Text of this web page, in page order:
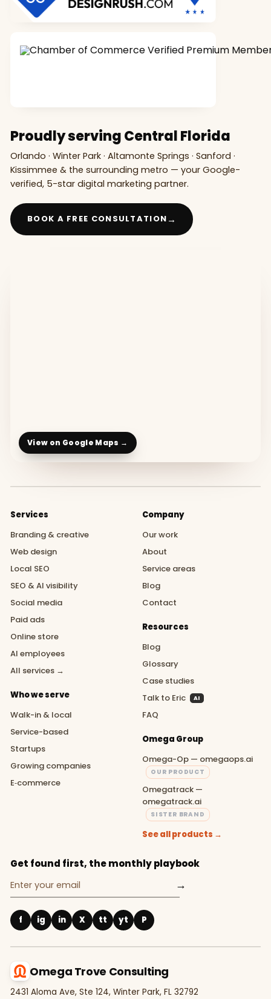
Proudly serving Central Florida
Orlando · Winter Park · Altamonte Springs · Sanford ·
Kissimmee & the surrounding metro — your Google-
verified, 5-star digital marketing partner.
BOOK A FREE CONSULTATION →
View on Google Maps →
Services
Branding & creative
Web design
Local SEO
SEO & AI visibility
Social media
Paid ads
Online store
AI employees
All services →
Who we serve
Walk-in & local
Service-based
Startups
Growing companies
E‑commerce
Company
Our work
About
Service areas
Blog
Contact
Resources
Blog
Glossary
Case studies
Talk to Eric
AI
FAQ
Omega Group
Omega-Op — omegaops.ai
OUR PRODUCT
Omegatrack —
omegatrack.ai
SISTER BRAND
See all products →
Get found first, the monthly playbook
→
f ig in X tt yt P
Omega Trove Consulting
2431 Aloma Ave, Ste 124, Winter Park, FL 32792